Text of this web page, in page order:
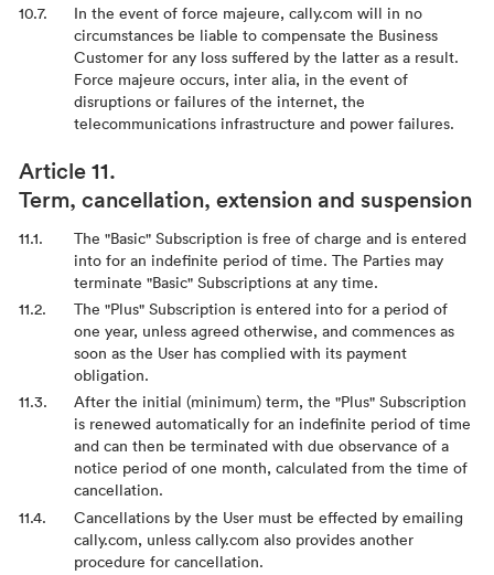
In the event of force majeure, cally.com will in no
circumstances be liable to compensate the Business
Customer for any loss suffered by the latter as a result.
Force majeure occurs, inter alia, in the event of
disruptions or failures of the internet, the
telecommunications infrastructure and power failures.
Term, cancellation, extension and suspension
The "Basic" Subscription is free of charge and is entered
into for an indefinite period of time. The Parties may
terminate "Basic" Subscriptions at any time.
The "Plus" Subscription is entered into for a period of
one year, unless agreed otherwise, and commences as
soon as the User has complied with its payment
obligation.
After the initial (minimum) term, the "Plus" Subscription
is renewed automatically for an indefinite period of time
and can then be terminated with due observance of a
notice period of one month, calculated from the time of
cancellation.
Cancellations by the User must be effected by emailing
cally.com, unless cally.com also provides another
procedure for cancellation.